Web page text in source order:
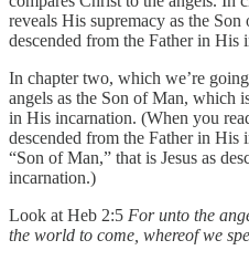
reveals His supremacy as the
descended from the Father in His
In chapter two, which we’re
angels as the Son of Man, which
in His incarnation. (When you
descended from the Father in His
“Son of Man,” that is Jesus as
incarnation.)
Look at Heb 2:5 For unto the
the world to come, whereof we